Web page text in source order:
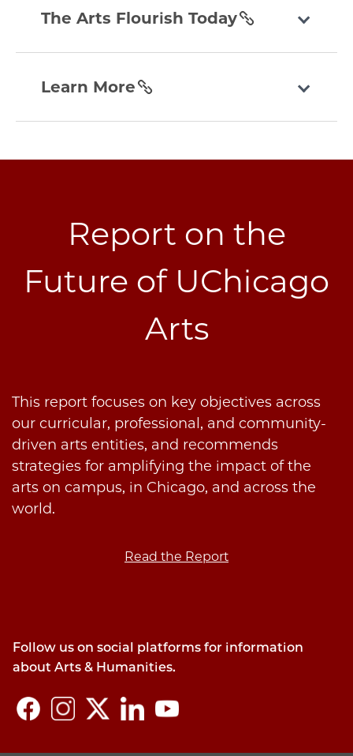
arts-
today
The Arts Flourish Today
moreLearn More
Report on the
Future of UChicago
Arts
This report focuses on key objectives across
our curricular, professional, and community-
driven arts entities, and recommends
strategies for amplifying the impact of the
arts on campus, in Chicago, and across the
world.
Read the Report
Follow us on social platforms for information
about Arts & Humanities.